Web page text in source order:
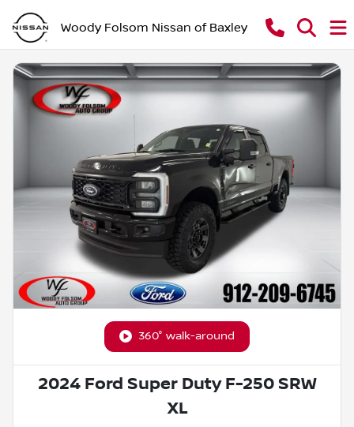
Woody Folsom Nissan of Baxley
360° walk-around
2024 Ford Super Duty F-250 SRW
XL